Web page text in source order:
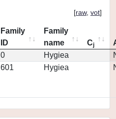
[raw, vot]
Family
ID
Family
name
Cj
0 Hygiea
601 Hygiea